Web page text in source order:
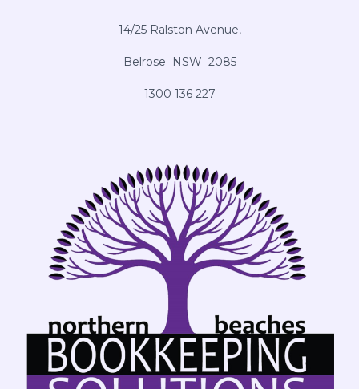
14/25 Ralston Avenue,
Belrose NSW 2085
1300 136 227